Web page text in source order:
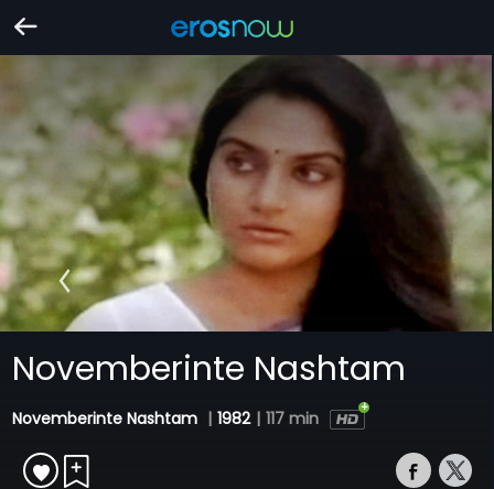
Novemberinte Nashtam
Novemberinte Nashtam | 1982 | 117 min